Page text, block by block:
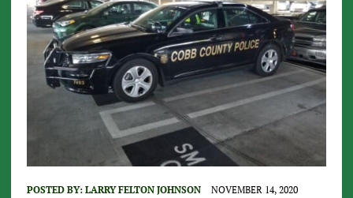
POSTED BY: LARRY FELTON JOHNSON NOVEMBER 14, 2020